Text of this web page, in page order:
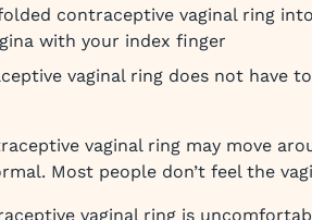
contraceptive vaginal ring
with your index finger
vaginal ring does not have
vaginal ring may move
Most people don’t feel the
vaginal ring is